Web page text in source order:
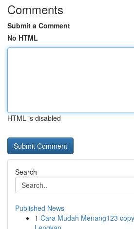
Comments
Submit a Comment
No HTML
HTML is disabled
Search
Published News
1 Cara Mudah Menang123